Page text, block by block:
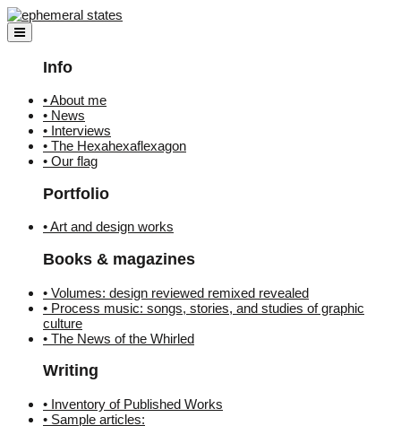
Skip
to
content
Info
• About me
• News
• Interviews
• The Hexahexaflexagon
• Our flag
Portfolio
• Art and design works
Books & magazines
• Volumes: design reviewed remixed revealed
• Process music: songs, stories, and studies of graphic
culture
• The News of the Whirled
Writing
• Inventory of Published Works
• Sample articles: